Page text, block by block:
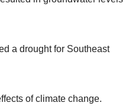
a drought for Southeast
of climate change.